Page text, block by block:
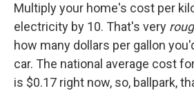
Multiply your home's cost per
electricity by 10. That's very
how many dollars per gallon
car. The national average cost
is $0.17 right now, so, ballpark,